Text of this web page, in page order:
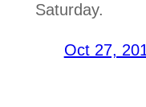
Saturday.
Oct 27,